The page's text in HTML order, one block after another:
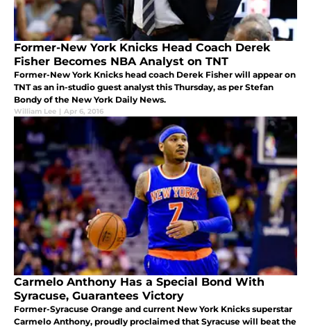
Former-New York Knicks Head Coach Derek
Fisher Becomes NBA Analyst on TNT
Former-New York Knicks head coach Derek Fisher will appear on
TNT as an in-studio guest analyst this Thursday, as per Stefan
Bondy of the New York Daily News.
William Lee | Apr 6, 2016
Carmelo Anthony Has a Special Bond With
Syracuse, Guarantees Victory
Former-Syracuse Orange and current New York Knicks superstar
Carmelo Anthony, proudly proclaimed that Syracuse will beat the